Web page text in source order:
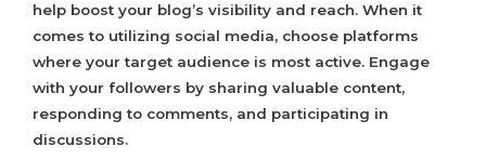
help boost your blog’s visibility and reach. When it
comes to utilizing social media, choose platforms
where your target audience is most active. Engage
with your followers by sharing valuable content,
responding to comments, and participating in
discussions.